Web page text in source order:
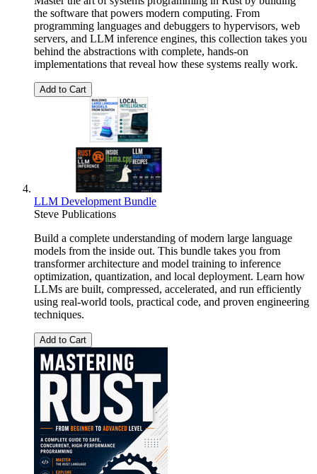
the software that powers modern computing. From
programming languages and debuggers to hypervisors, web
servers, and LLM inference engines, this collection takes you
behind the abstractions with complete, hands-on
implementations that reveal how these systems really work.
Add to Cart
LLM Development Bundle
Steve Publications
Build a complete understanding of modern large language
models from the inside out. This bundle takes you from
transformer architecture and model training to inference
optimization, quantization, and local deployment. Learn how
LLMs are built, compressed, accelerated, and run efficiently
using real-world tools, practical code, and proven engineering
techniques.
Add to Cart